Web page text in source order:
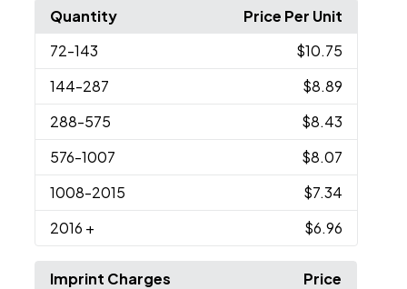
Quantity
Price Per Unit
72-143
$10.75
144-287
$8.89
288-575
$8.43
576-1007
$8.07
1008-2015
$7.34
2016 + $6.96
Imprint Charges
Price